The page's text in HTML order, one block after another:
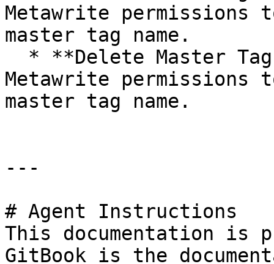
Metawrite permissions
master tag name.
Metawrite permissions
master tag name.
---
# Agent Instructions
This documentation is
GitBook is the